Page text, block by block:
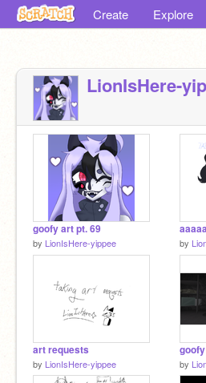
Create Explore
LionIsHere-
goofy art pt. 69
by LionIsHere-yippee by
art requests
by LionIsHere-yippee by